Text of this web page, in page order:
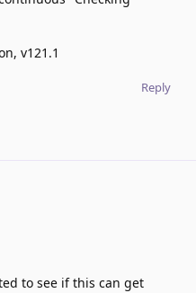
v121.1
Reply
to see if this can get